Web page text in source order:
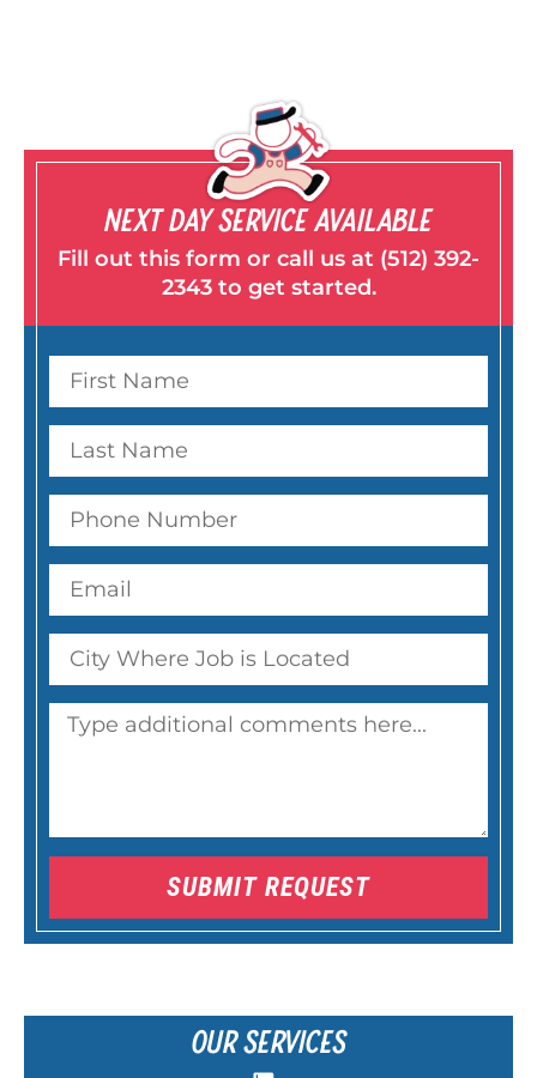
NEXT DAY SERVICE AVAILABLE
Fill out this form or call us at (512) 392-
2343 to get started.
SUBMIT REQUEST
OUR SERVICES